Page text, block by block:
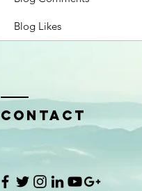
Blog Likes
Contact